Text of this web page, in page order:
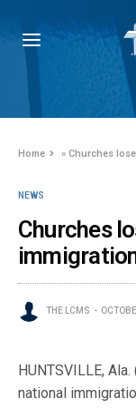
Home »Churches
NEWS
Churches
THE LCMS
HUNTSVILLE,
national